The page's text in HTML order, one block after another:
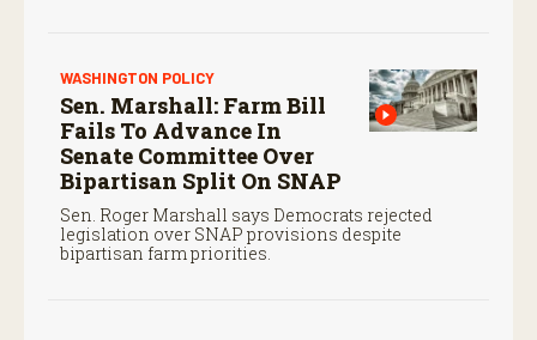
WASHINGTON POLICY
Sen. Marshall: Farm Bill
Fails To Advance In
Senate Committee Over
Bipartisan Split On SNAP
Sen. Roger Marshall says Democrats rejected
legislation over SNAP provisions despite
bipartisan farm priorities.